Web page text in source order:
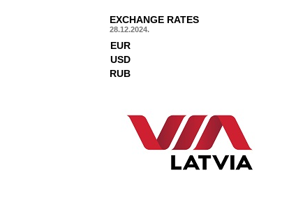
EXCHANGE RATES
28.12.2024.
EUR
USD
RUB